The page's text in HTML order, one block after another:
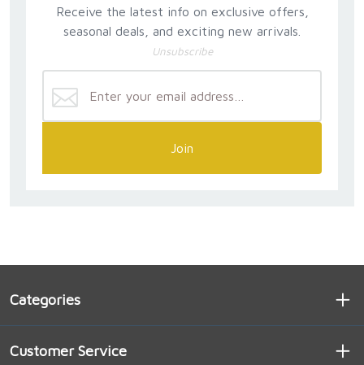
Receive the latest info on exclusive offers,
seasonal deals, and exciting new arrivals.
Unsubscribe
Join
Categories
Customer Service